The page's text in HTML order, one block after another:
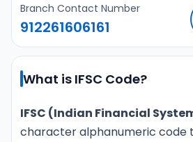
Branch Contact Number
912261606161
What is IFSC Code?
IFSC (Indian Financial
character alphanumeric code